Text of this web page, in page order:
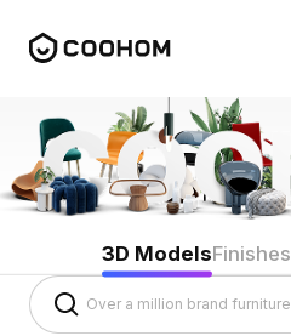
3D ModelsFinishes